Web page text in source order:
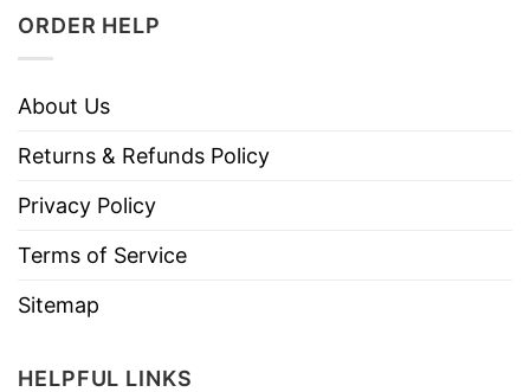
ORDER HELP
About Us
Returns & Refunds Policy
Privacy Policy
Terms of Service
Sitemap
HELPFUL LINKS